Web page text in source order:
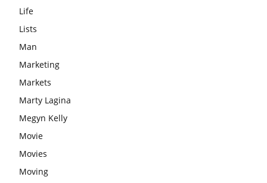
Life
Lists
Man
Marketing
Markets
Marty Lagina
Megyn Kelly
Movie
Movies
Moving